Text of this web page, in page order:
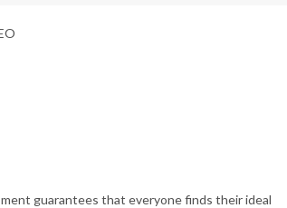
guarantees that everyone finds their ideal